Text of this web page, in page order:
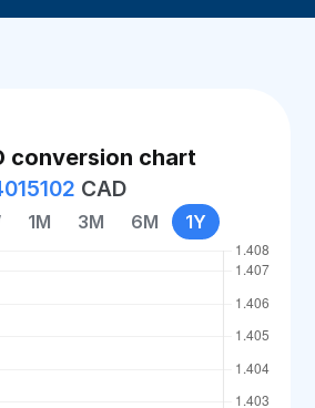
conversion chart
CAD
1M 3M 6M 1Y